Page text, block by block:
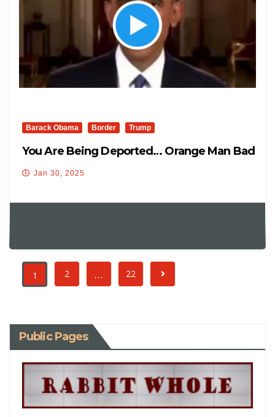
Barack Obama Border Trump
You Are Being Deported… Orange Man Bad
Jan 30, 2025
1 2 … 22
Public Pages